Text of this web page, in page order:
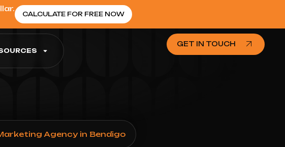
CALCULATE FOR FREE NOW
GET IN TOUCH
Agency in Bendigo